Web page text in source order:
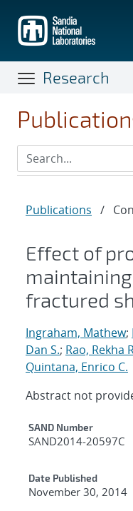
main
content
Research
Publications /
Effect of
fractured
Ingraham, Mathew;
Dan S.; Rao, Rekha
Quintana, Enrico C.
Abstract not
Additional
SAND Number
SAND2014-20597C
Date Published
November 30, 2014